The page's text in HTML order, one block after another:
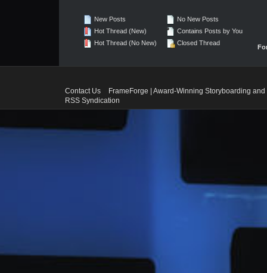
New Posts
Hot Thread (New)
Hot Thread (No New)
No New Posts
Contains Posts by You
Closed Thread
Contact Us
FrameForge | Award-Winning Storyboarding
RSS Syndication